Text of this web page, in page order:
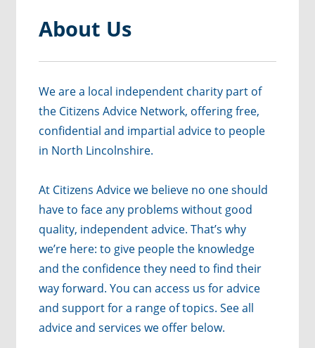
About Us
We are a local independent charity part of
the Citizens Advice Network, offering free,
confidential and impartial advice to people
in North Lincolnshire.
At Citizens Advice we believe no one should
have to face any problems without good
quality, independent advice. That’s why
we’re here: to give people the knowledge
and the confidence they need to find their
way forward. You can access us for advice
and support for a range of topics. See all
advice and services we offer below.